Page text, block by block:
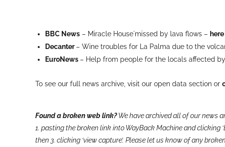
BBC News – Miracle House´missed by lava flows – here
Decanter– Wine troubles for La Palma due to the
EuroNews – Help from people for the locals affected
To see our full news archive, visit our open data section or
Found a broken web link?We have archived all of our news
1. pasting the broken link into WayBack Machine and clicking
then 3. clicking ‘view capture’. Please let us know of any